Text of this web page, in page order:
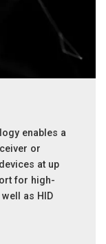
enables a
or
at up
for high-
as HID